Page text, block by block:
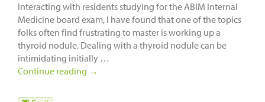
Interacting with residents studying for the ABIM Internal
Medicine board exam, I have found that one of the topics
folks often find frustrating to master is working up a
thyroid nodule. Dealing with a thyroid nodule can be
intimidating initially …
Continue reading →